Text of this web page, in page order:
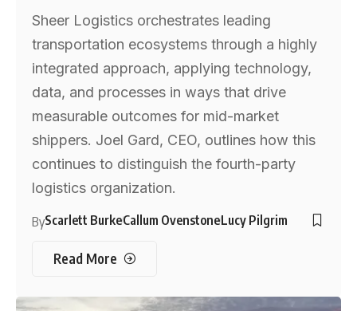
Sheer Logistics orchestrates leading
transportation ecosystems through a highly
integrated approach, applying technology,
data, and processes in ways that drive
measurable outcomes for mid-market
shippers. Joel Gard, CEO, outlines how this
continues to distinguish the fourth-party
logistics organization.
ByScarlett BurkeCallum OvenstoneLucy Pilgrim
Read More